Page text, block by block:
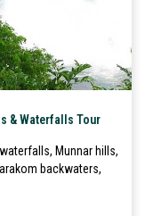
& Waterfalls Tour
Munnar hills,
backwaters,